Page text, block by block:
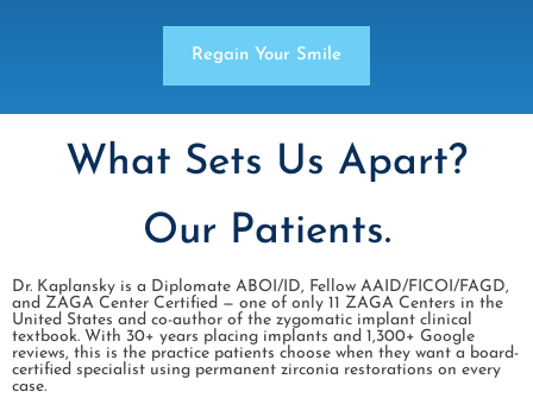
Regain Your Smile
What Sets Us Apart?
Our Patients.
Dr. Kaplansky is a Diplomate ABOI/ID, Fellow AAID/FICOI/FAGD,
and ZAGA Center Certified — one of only 11 ZAGA Centers in the
United States and co-author of the zygomatic implant clinical
textbook. With 30+ years placing implants and 1,300+ Google
reviews, this is the practice patients choose when they want a board-
certified specialist using permanent zirconia restorations on every
case.